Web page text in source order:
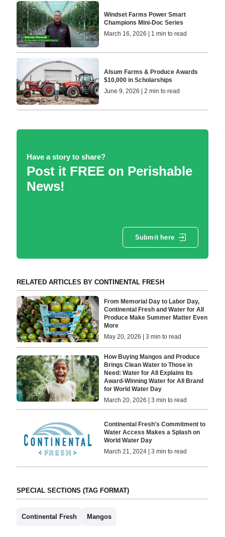
Windset Farms Power Smart
Champions Mini-Doc Series
March 16, 2026 | 1 min to read
Alsum Farms & Produce Awards
$10,000 in Scholarships
June 9, 2026 | 2 min to read
Have a story to share?
Post it FREE on Perishable
News!
Submit here
RELATED ARTICLES BY CONTINENTAL FRESH
From Memorial Day to Labor Day,
Continental Fresh and Water for All
Produce Make Summer Matter Even
More
May 20, 2026 | 3 min to read
How Buying Mangos and Produce
Brings Clean Water to Those in
Need: Water for All Explains Its
Award-Winning Water for All Brand
for World Water Day
March 20, 2026 | 3 min to read
Continental Fresh's Commitment to
Water Access Makes a Splash on
World Water Day
March 21, 2024 | 3 min to read
SPECIAL SECTIONS (TAG FORMAT)
Continental Fresh Mangos